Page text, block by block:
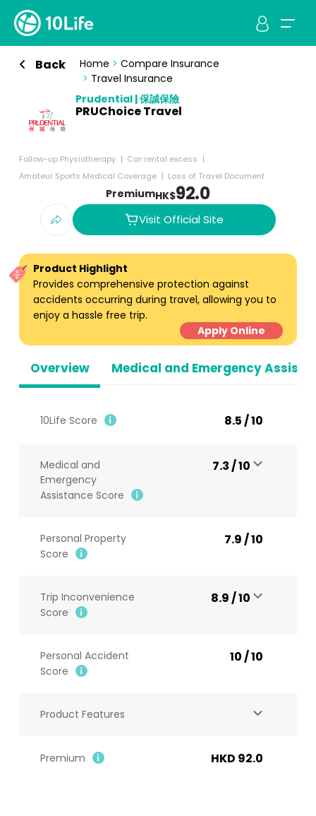
Back Home > Compare Insurance
> Travel Insurance
Prudential | 保誠保險
PRUChoice Travel
Follow-up Physiotherapy
Car rental excess
Amateur Sports Medical Coverage
Loss of Travel Document
PremiumHK$92.0
Visit Official Site
Overview Medical and Emergency
Product Highlight
Provides comprehensive protection against
accidents occurring during travel, allowing you to
enjoy a hassle free trip.
Apply Online
10Life Score 8.5 / 10
Medical and
Emergency
Assistance Score
7.3 / 10
Personal Property
Score
7.9 / 10
Trip Inconvenience
Score
8.9 / 10
Personal Accident
Score​
10 / 10
Product Features
Premium HKD 92.0